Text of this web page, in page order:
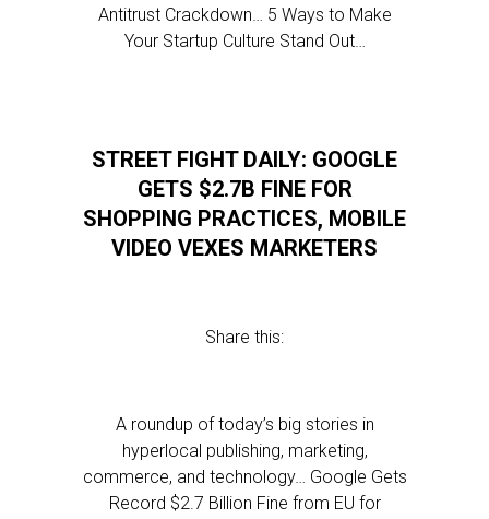
Antitrust Crackdown… 5 Ways to Make
Your Startup Culture Stand Out…
STREET FIGHT DAILY: GOOGLE
GETS $2.7B FINE FOR
SHOPPING PRACTICES, MOBILE
VIDEO VEXES MARKETERS
Share this:
A roundup of today’s big stories in
hyperlocal publishing, marketing,
commerce, and technology… Google Gets
Record $2.7 Billion Fine from EU for